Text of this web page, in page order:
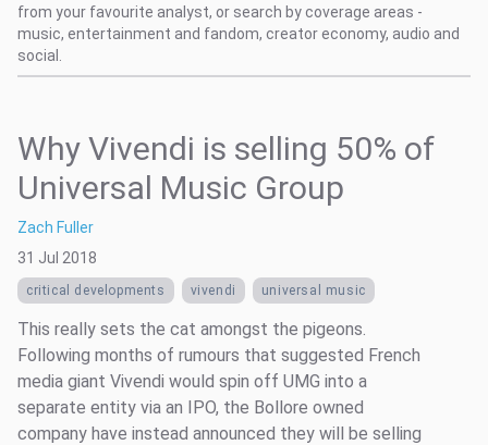
from your favourite analyst, or search by coverage areas -
music, entertainment and fandom, creator economy, audio and
social.
Why Vivendi is selling 50% of
Universal Music Group
Zach Fuller
31 Jul 2018
critical developments vivendi universal music
This really sets the cat amongst the pigeons.
Following months of rumours that suggested French
media giant Vivendi would spin off UMG into a
separate entity via an IPO, the Bollore owned
company have instead announced they will be selling